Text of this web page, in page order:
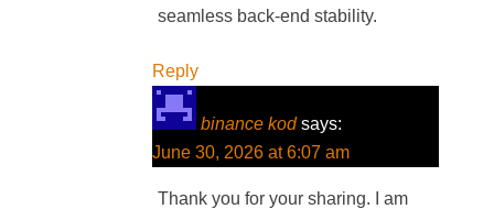
seamless back-end stability.
Reply
binance kod says:
June 30, 2026 at 6:07 am
Thank you for your sharing. I am